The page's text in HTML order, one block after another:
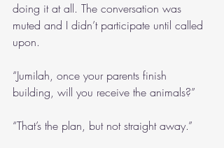
doing it at all. The conversation was
muted and I didn’t participate until called
upon.
“Jumilah, once your parents finish
building, will you receive the animals?”
“That’s the plan, but not straight away.”